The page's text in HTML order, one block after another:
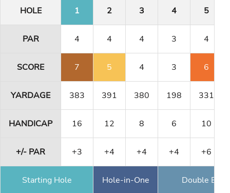
HOLE
1 2 3 4 5
PAR 4 4 4 3 4
SCORE 7 5 4 3 6
YARDAGE 383 391 380 198 331
HANDICAP 16 12 8 6 10
+/- PAR +3 +4 +4 +4 +6
Starting Hole Hole-in-One Double